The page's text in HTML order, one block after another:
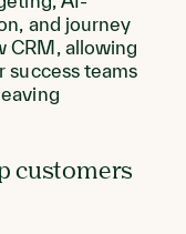
and journey
CRM, allowing
success teams
customers